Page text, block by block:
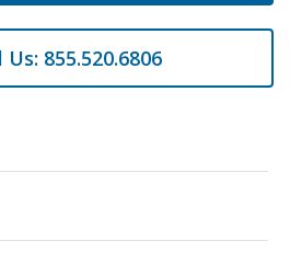
Us: 855.520.6806